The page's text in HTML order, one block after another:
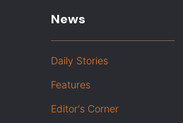
News
Daily Stories
Features
Editor's Corner